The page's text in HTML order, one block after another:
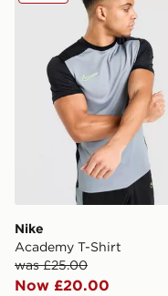
Nike
Academy T-Shirt
was £25.00
Now £20.00